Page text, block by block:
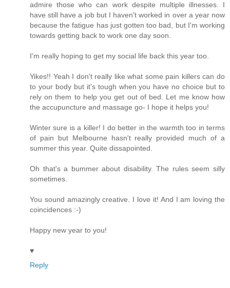
admire those who can work despite multiple illnesses. I
have still have a job but I haven't worked in over a year now
because the fatigue has just gotten too bad, but I'm working
towards getting back to work one day soon.
I'm really hoping to get my social life back this year too.
Yikes!! Yeah I don't really like what some pain killers can do
to your body but it's tough when you have no choice but to
rely on them to help you get out of bed. Let me know how
the accupuncture and massage go- I hope it helps you!
Winter sure is a killer! I do better in the warmth too in terms
of pain but Melbourne hasn't really provided much of a
summer this year. Quite dissapointed.
Oh that's a bummer about disability. The rules seem silly
sometimes.
You sound amazingly creative. I love it! And I am loving the
coincidences :-)
Happy new year to you!
♥
Reply